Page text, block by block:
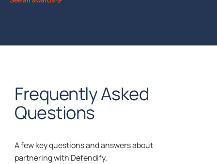
Frequently Asked
Questions
A few key questions and answers about
partnering with Defendify.